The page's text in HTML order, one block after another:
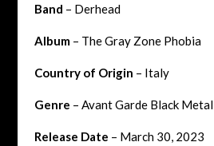
Band – Derhead
Album– The Gray Zone Phobia
Country of Origin – Italy
Genre – Avant Garde Black Metal
Release Date – March 30, 2023